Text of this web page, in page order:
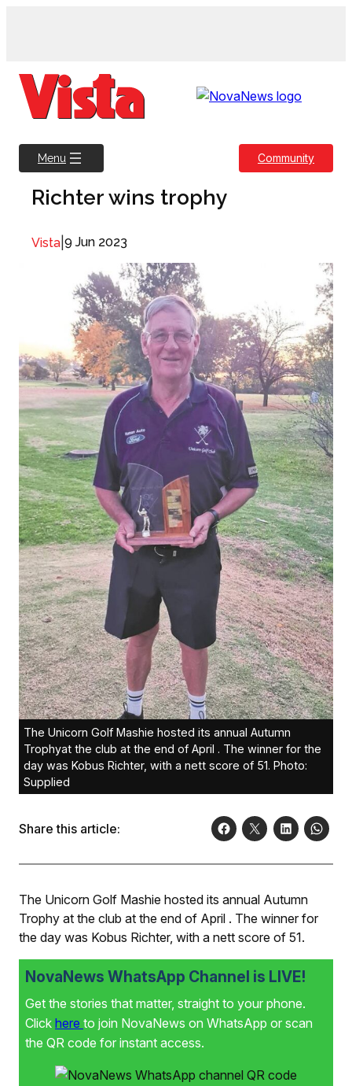
Menu Community
Richter wins trophy
Vista 9 Jun 2023
The Unicorn Golf Mashie hosted its annual Autumn
Trophyat the club at the end of April . The winner for the
day was Kobus Richter, with a nett score of 51. Photo:
Supplied
Share this article:
The Unicorn Golf Mashie hosted its annual Autumn
Trophy at the club at the end of April . The winner for
the day was Kobus Richter, with a nett score of 51.
NovaNews WhatsApp Channel is LIVE!
Get the stories that matter, straight to your phone.
Click here to join NovaNews on WhatsApp or scan
the QR code for instant access.